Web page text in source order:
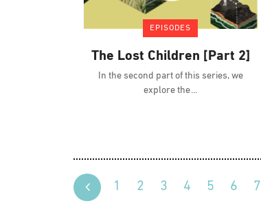
EPISODES
The Lost Children [Part 2]
In the second part of this series, we
explore the
1 2 3 4 5 6 7